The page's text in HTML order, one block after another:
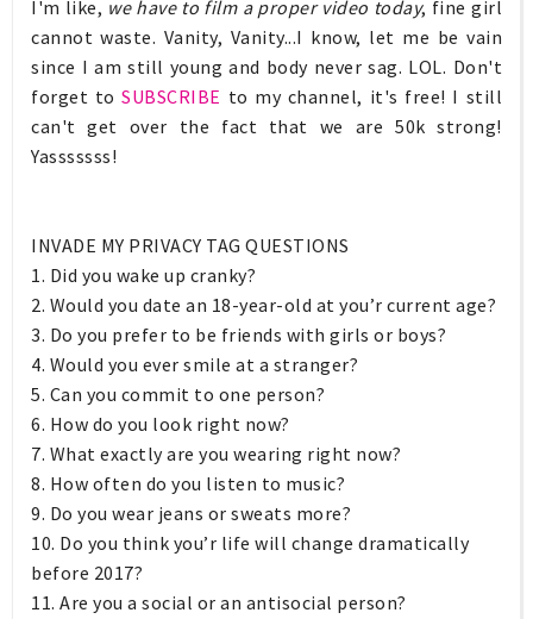
I'm like, we have to film a proper video today, fine girl
cannot waste. Vanity, Vanity...I know, let me be vain
since I am still young and body never sag. LOL. Don't
forget toSUBSCRIBE to my channel, it's free! I still
can't get over the fact that we are 50k strong!
Yasssssss!
INVADE MY PRIVACY TAG QUESTIONS
1. Did you wake up cranky?
2. Would you date an 18-year-old at you’r current age?
3. Do you prefer to be friends with girls or boys?
4. Would you ever smile at a stranger?
5. Can you commit to one person?
6. How do you look right now?
7. What exactly are you wearing right now?
8. How often do you listen to music?
9. Do you wear jeans or sweats more?
10. Do you think you’r life will change dramatically
before 2017?
11. Are you a social or an antisocial person?